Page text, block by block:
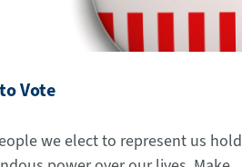
Vote
we elect to represent us hold